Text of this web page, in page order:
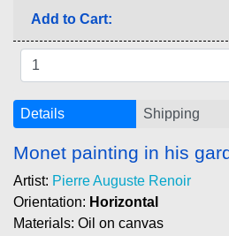
Add to Cart:
Details Shipping
Monet painting in his
Artist: Pierre Auguste Renoir
Orientation: Horizontal
Materials: Oil on canvas